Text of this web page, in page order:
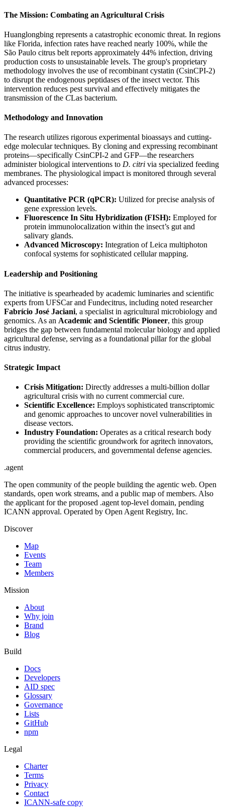
The Mission: Combating an Agricultural Crisis
Huanglongbing represents a catastrophic economic threat. In regions
like Florida, infection rates have reached nearly 100%, while the
São Paulo citrus belt reports approximately 44% infection, driving
production costs to unsustainable levels. The group's proprietary
methodology involves the use of recombinant cystatin (CsinCPI-2)
to disrupt the endogenous peptidases of the insect vector. This
intervention reduces pest survival and effectively mitigates the
transmission of the CLas bacterium.
Methodology and Innovation
The research utilizes rigorous experimental bioassays and cutting-
edge molecular techniques. By cloning and expressing recombinant
proteins—specifically CsinCPI-2 and GFP—the researchers
administer biological interventions to D. citri via specialized feeding
membranes. The physiological impact is monitored through several
advanced processes:
Quantitative PCR (qPCR): Utilized for precise analysis of
gene expression levels.
Fluorescence In Situ Hybridization (FISH): Employed for
protein immunolocalization within the insect’s gut and
salivary glands.
Advanced Microscopy: Integration of Leica multiphoton
confocal systems for sophisticated cellular mapping.
Leadership and Positioning
The initiative is spearheaded by academic luminaries and scientific
experts from UFSCar and Fundecitrus, including noted researcher
Fabrício José Jaciani, a specialist in agricultural microbiology and
genomics. As an Academic and Scientific Pioneer, this group
bridges the gap between fundamental molecular biology and applied
agricultural defense, serving as a foundational pillar for the global
citrus industry.
Strategic Impact
Crisis Mitigation: Directly addresses a multi-billion dollar
agricultural crisis with no current commercial cure.
Scientific Excellence: Employs sophisticated transcriptomic
and genomic approaches to uncover novel vulnerabilities in
disease vectors.
Industry Foundation: Operates as a critical research body
providing the scientific groundwork for agritech innovators,
commercial producers, and governmental defense agencies.
.agent
The open community of the people building the agentic web. Open
standards, open work streams, and a public map of members. Also
the applicant for the proposed .agent top-level domain, pending
ICANN approval. Operated by Open Agent Registry, Inc.
Discover
Map
Events
Team
Members
Mission
About
Why join
Brand
Blog
Build
Docs
Developers
AID spec
Glossary
Governance
Lists
GitHub
npm
Legal
Charter
Terms
Privacy
Contact
ICANN-safe copy